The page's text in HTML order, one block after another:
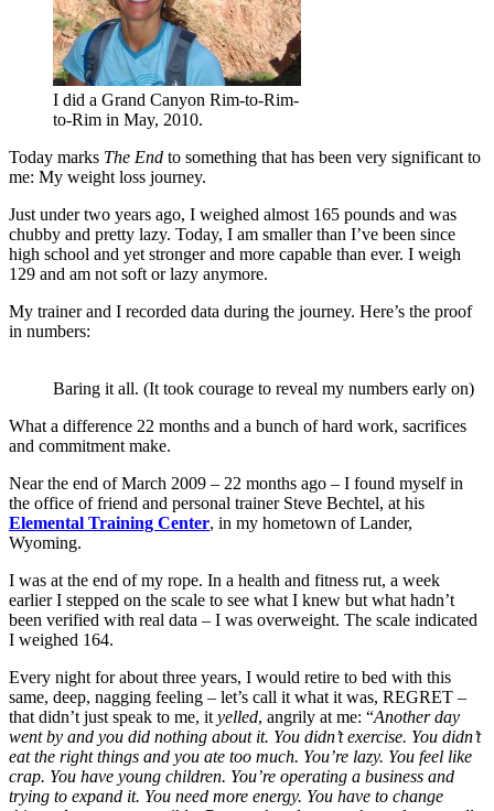
I did a Grand Canyon Rim-to-Rim-
to-Rim in May, 2010.
Today marks The End to something that has been very significant to
me: My weight loss journey.
Just under two years ago, I weighed almost 165 pounds and was
chubby and pretty lazy. Today, I am smaller than I’ve been since
high school and yet stronger and more capable than ever. I weigh
129 and am not soft or lazy anymore.
My trainer and I recorded data during the journey. Here’s the proof
in numbers:
Baring it all. (It took courage to reveal my numbers early on)
What a difference 22 months and a bunch of hard work, sacrifices
and commitment make.
Near the end of March 2009 – 22 months ago – I found myself in
the office of friend and personal trainer Steve Bechtel, at his
Elemental Training Center, in my hometown of Lander,
Wyoming.
I was at the end of my rope. In a health and fitness rut, a week
earlier I stepped on the scale to see what I knew but what hadn’t
been verified with real data – I was overweight. The scale indicated
I weighed 164.
Every night for about three years, I would retire to bed with this
same, deep, nagging feeling – let’s call it what it was, REGRET –
that didn’t just speak to me, it yelled, angrily at me: “Another day
went by and you did nothing about it. You didn’t exercise. You didn’t
eat the right things and you ate too much. You’re lazy. You feel like
crap. You have young children. You’re operating a business and
trying to expand it. You need more energy. You have to change